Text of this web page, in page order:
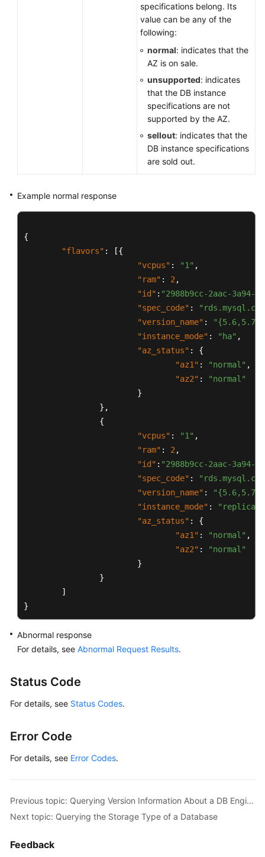
specifications belong. Its
value can be any of the
following:
normal: indicates that the
AZ is on sale.
unsupported: indicates
that the DB instance
specifications are not
supported by the AZ.
sellout: indicates that the
DB instance specifications
are sold out.
Example normal response
{
"flavors" : [{
"vcpus" : "1" ,
"ram" : 2 ,
"id" : "2988b9cc-2aac-3a94-
"spec_code" :
"version_name" :
"instance_mode" : "ha" ,
"az_status" :
{
"az1" : "normal" ,
"az2" :
"normal"
}
} ,
{
"vcpus" : "1" ,
"ram" : 2 ,
"id" : "2988b9cc-2aac-3a94-
"spec_code" :
"version_name" :
"instance_mode" : "replica"
"az_status" :
{
"az1" : "normal" ,
"az2" :
"normal"
}
}
]
}
Abnormal response
For details, see Abnormal Request Results.
Status Code
For details, see Status Codes.
Error Code
For details, see Error Codes.
Previous topic: Querying Version Information About a DB Engine
Next topic: Querying the Storage Type of a Database
Feedback